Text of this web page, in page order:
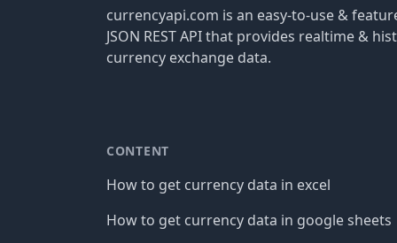
currencyapi.com is an easy-to-use &
JSON REST API that provides realtime &
currency exchange data.
CONTENT
How to get currency data in excel
How to get currency data in google sheets